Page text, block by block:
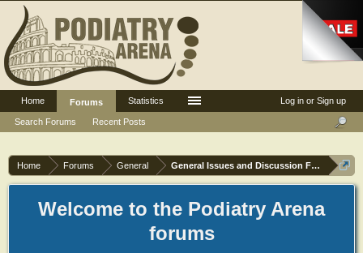
Home Forums General General Issues and Discussion Forum
Welcome to the Podiatry Arena
forums
Log in or Sign up
Home
Forums
Search Forums
Recent Posts
Statistics